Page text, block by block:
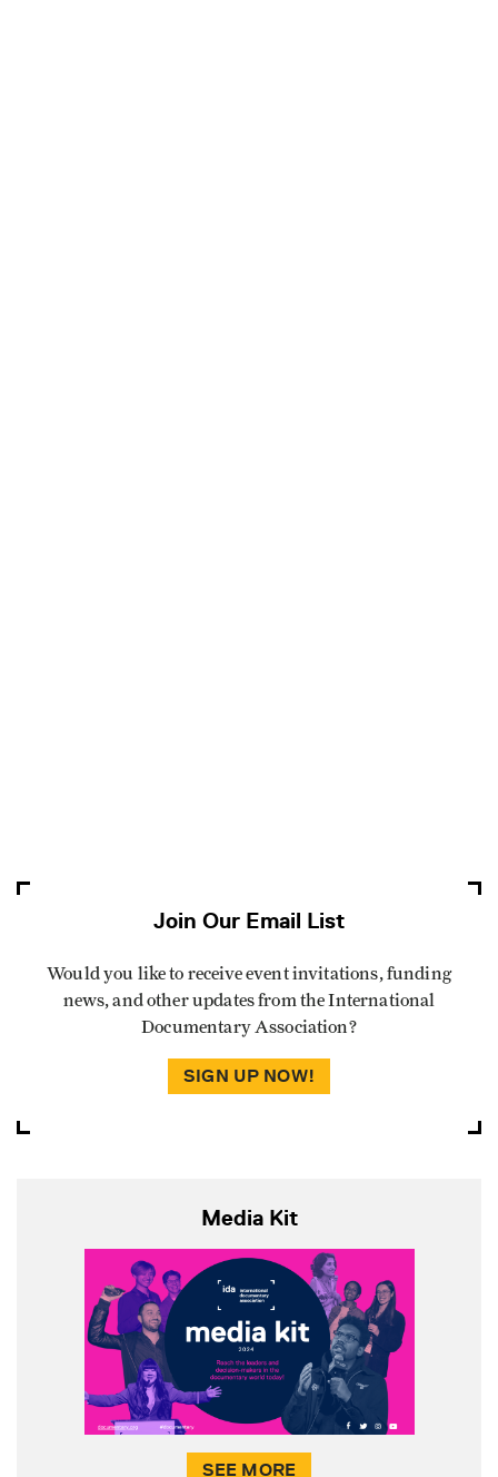
Join Our Email List
Would you like to receive event invitations, funding
news, and other updates from the International
Documentary Association?
SIGN UP NOW!
Media Kit
SEE MORE